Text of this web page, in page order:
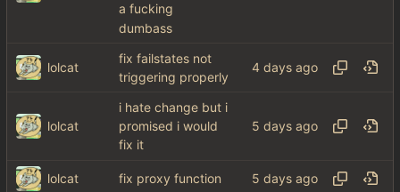
a fucking
dumbass
lolcat
fix failstates not
triggering properly
lolcat
i hate change but i
promised i would
fix it
lolcat fix proxy function